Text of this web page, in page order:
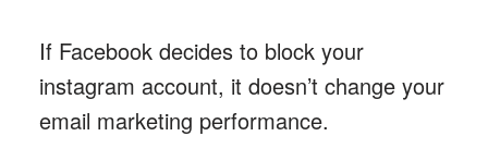
If Facebook decides to block your
instagram account, it doesn’t change your
email marketing performance.